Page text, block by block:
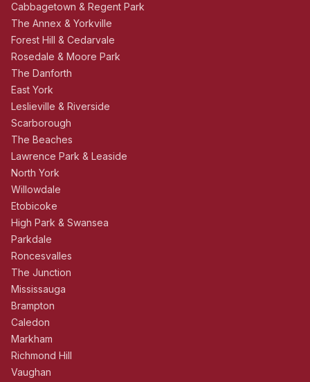
Cabbagetown & Regent Park
The Annex & Yorkville
Forest Hill & Cedarvale
Rosedale & Moore Park
The Danforth
East York
Leslieville & Riverside
Scarborough
The Beaches
Lawrence Park & Leaside
North York
Willowdale
Etobicoke
High Park & Swansea
Parkdale
Roncesvalles
The Junction
Mississauga
Brampton
Caledon
Markham
Richmond Hill
Vaughan